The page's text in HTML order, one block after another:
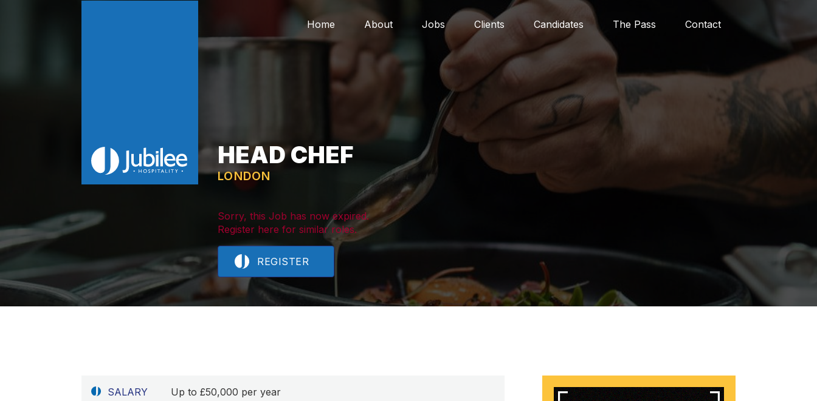
Home About Jobs Clients Candidates The Pass Contact
HEAD CHEF
LONDON
Sorry, this Job has now expired.
Register here for similar roles.
REGISTER
SALARY
Up to £50,000 per year